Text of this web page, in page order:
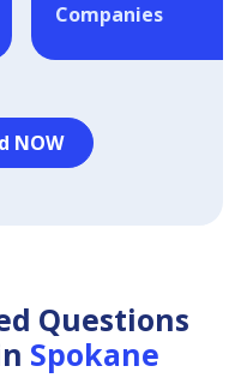
Companies
NOW
Questions
Spokane